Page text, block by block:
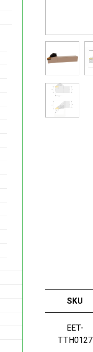
SKU
EET-
TTH0127